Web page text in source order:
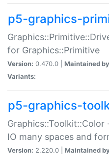
p5-graphics-
for Graphics::Primitive
Version: 0.470.0 | Maintained
Variants:
p5-graphics-
IO many spaces and
Version: 2.220.0 | Maintained